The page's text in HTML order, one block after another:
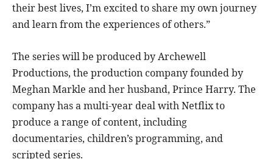
their best lives, I’m excited to share my own journey
and learn from the experiences of others.”
The series will be produced by Archewell
Productions, the production company founded by
Meghan Markle and her husband, Prince Harry. The
company has a multi-year deal with Netflix to
produce a range of content, including
documentaries, children’s programming, and
scripted series.